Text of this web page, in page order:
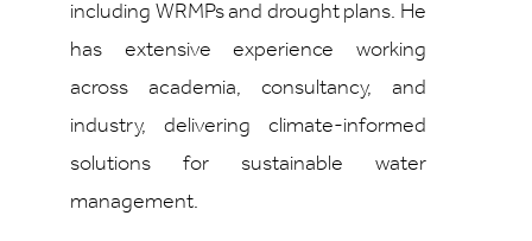
including WRMPs and drought plans. He
has extensive experience working
across academia, consultancy, and
industry, delivering climate‑informed
solutions for sustainable water
management.